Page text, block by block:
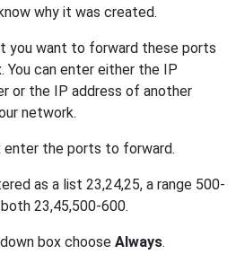
why it was created.
you want to forward these ports
You can enter either the IP
or the IP address of another
network.
enter the ports to forward.
as a list 23,24,25, a range 500-
23,45,500-600.
box choose Always.